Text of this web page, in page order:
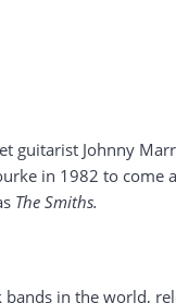
guitarist Johnny
in 1982 to come
The Smiths.
in the world,